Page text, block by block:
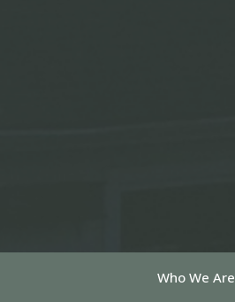
Who We Are